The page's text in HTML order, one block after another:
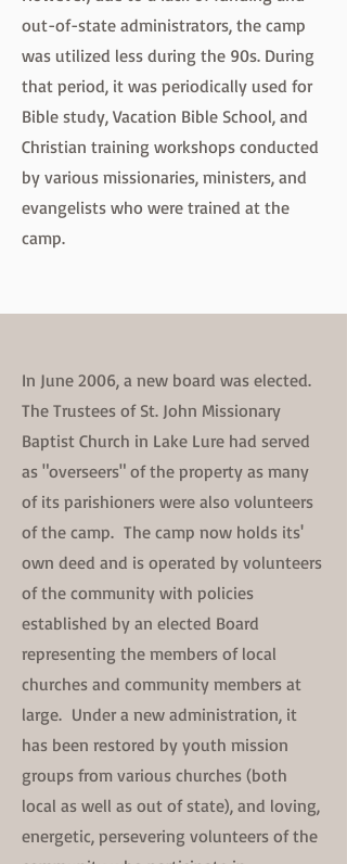
out-of-state administrators, the camp
was utilized less during the 90s. During
that period, it was periodically used for
Bible study, Vacation Bible School, and
Christian training workshops conducted
by various missionaries, ministers, and
evangelists who were trained at the
camp.
In June 2006, a new board was elected.
The Trustees of St. John Missionary
Baptist Church in Lake Lure had served
as "overseers" of the property as many
of its parishioners were also volunteers
of the camp. The camp now holds its'
own deed and is operated by volunteers
of the community with policies
established by an elected Board
representing the members of local
churches and community members at
large. Under a new administration, it
has been restored by youth mission
groups from various churches (both
local as well as out of state), and loving,
energetic, persevering volunteers of the